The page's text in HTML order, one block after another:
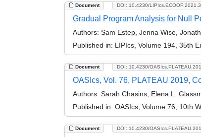
Document DOI: 10.4230/LIPIcs.ECOOP.2021.3
Gradual Program Analysis for Null
Authors: Sam Estep, Jenna Wise,
Published in: LIPIcs, Volume 194, 35th
Document DOI: 10.4230/
OASIcs, Vol. 76, PLATEAU 2019,
Authors: Sarah Chasins, Elena L.
Published in: OASIcs, Volume 76, 10th
Document DOI: 10.4230/